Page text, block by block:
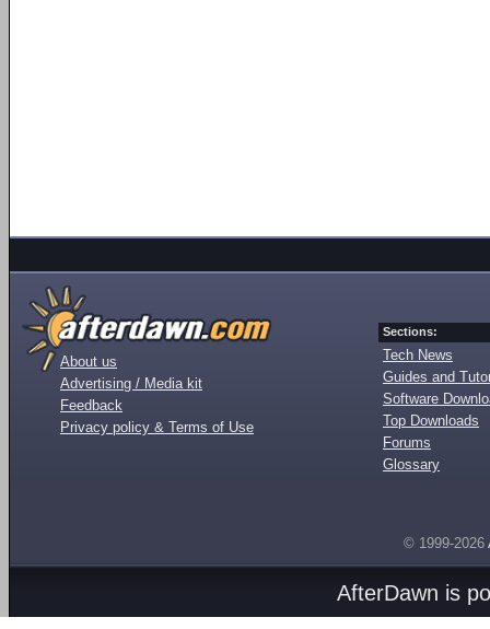
About us
Advertising / Media kit
Feedback
Privacy policy & Terms of Use
Sections:
Tech News
Guides and
Software
Top Downloads
Forums
Glossary
© 1999-2026
AfterDawn is